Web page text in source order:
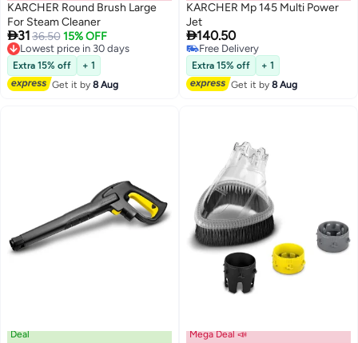
KARCHER Round Brush Large
For Steam Cleaner
31 36.50 15% OFF
Lowest price in 30 days
Free Delivery
Lowest price in 30 days
Extra 15% off
+ 1
Get it by8 Aug
KARCHER Mp 145 Multi Power
Jet
140.50
Free Delivery
Free Delivery
Extra 15% off
+ 1
Get it by8 Aug
Deal Mega Deal 📣